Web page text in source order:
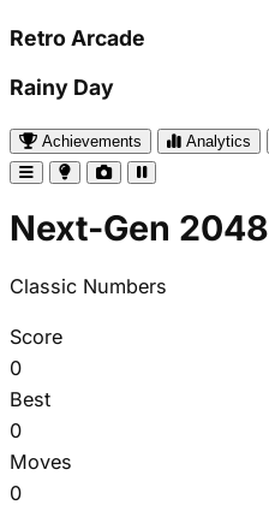
Retro Arcade
Rainy Day
Achievements Analytics
Next-Gen 2048
Classic Numbers
Score
0
Best
0
Moves
0